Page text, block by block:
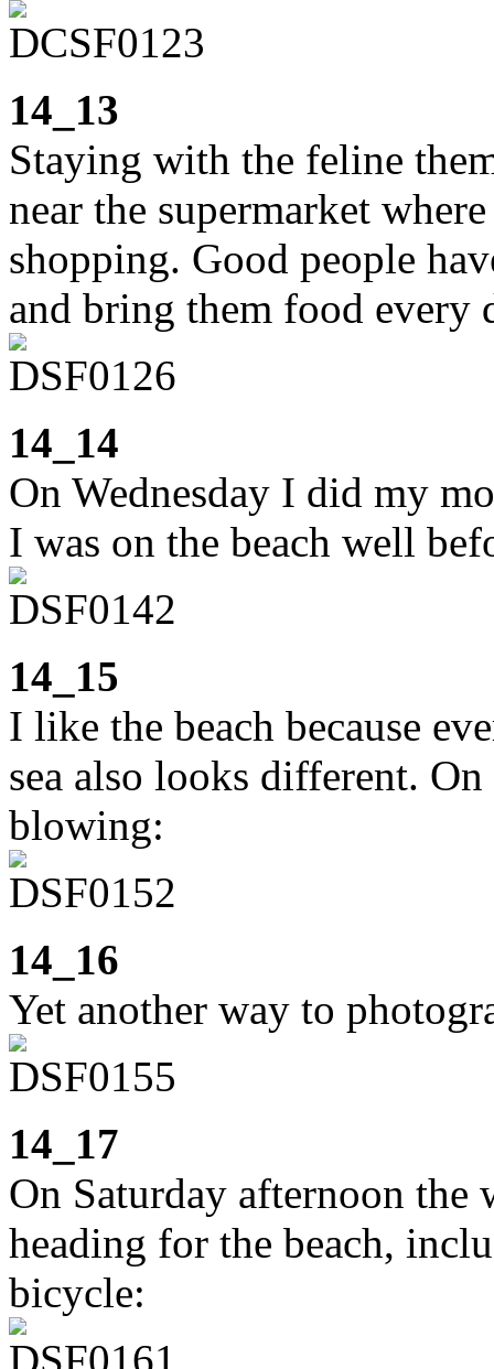
14_13
Staying with the feline
near the supermarket
shopping. Good people
and bring them food every
14_14
On Wednesday I did my
I was on the beach well
14_15
I like the beach because
sea also looks different.
blowing:
14_16
Yet another way to
14_17
On Saturday afternoon the
heading for the beach,
bicycle: